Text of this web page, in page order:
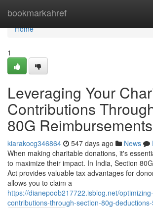
bookmarkahref
Home
Home
1
Leveraging Your
Contributions
80G Reimbursements
kiarakocg346864 547 days ago News
When making charitable donations, it's
to maximize their impact. In India, Section
Act provides valuable tax advantages for
allows you to claim a
https://dianepoob217722.isblog.net/
contributions-through-section-80g-